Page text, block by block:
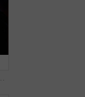
Hacker, ransomware and programming with person and laptop for code, cyber security and phishing. Coding, technology and crime with programmer typing for fraud, network system and data scam at night